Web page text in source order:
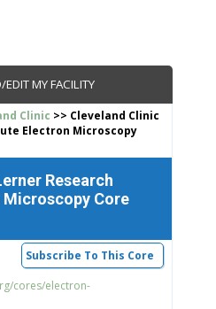
EDIT MY FACILITY
Clinic >> Cleveland Clinic
Electron Microscopy
Research
Core
Subscribe To This Core
cores/electron-